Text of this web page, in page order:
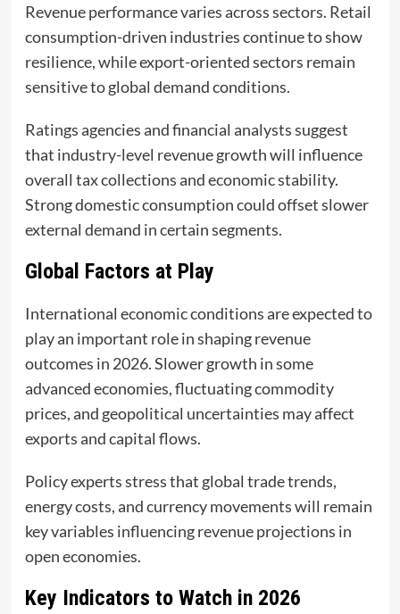
Revenue performance varies across sectors. Retail
consumption-driven industries continue to show
resilience, while export-oriented sectors remain
sensitive to global demand conditions.
Ratings agencies and financial analysts suggest
that industry-level revenue growth will influence
overall tax collections and economic stability.
Strong domestic consumption could offset slower
external demand in certain segments.
Global Factors at Play
International economic conditions are expected to
play an important role in shaping revenue
outcomes in 2026. Slower growth in some
advanced economies, fluctuating commodity
prices, and geopolitical uncertainties may affect
exports and capital flows.
Policy experts stress that global trade trends,
energy costs, and currency movements will remain
key variables influencing revenue projections in
open economies.
Key Indicators to Watch in 2026